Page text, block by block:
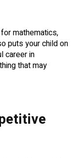
mathematics,
puts your child on
career in
that may